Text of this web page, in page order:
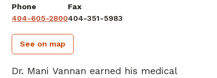
Phone
404-605-2800
Fax
404-351-5983
See on map
Dr. Mani Vannan earned his medical